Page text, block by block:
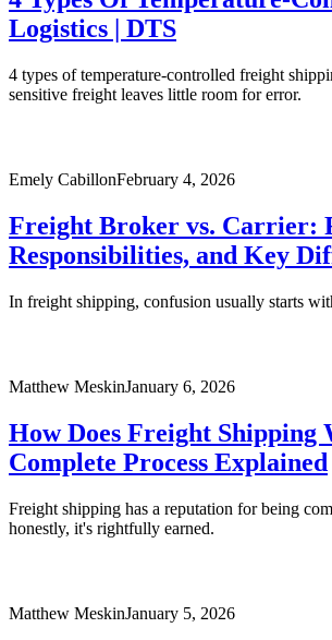
Logistics | DTS
4 types of temperature-controlled freight
sensitive freight leaves little room for error.
Emely CabillonFebruary 4, 2026
Freight Broker vs. Carrier:
Responsibilities, and Key
In freight shipping, confusion usually starts
Matthew MeskinJanuary 6, 2026
How Does Freight Shipping
Complete Process Explained
Freight shipping has a reputation for being
honestly, it's rightfully earned.
Matthew MeskinJanuary 5, 2026